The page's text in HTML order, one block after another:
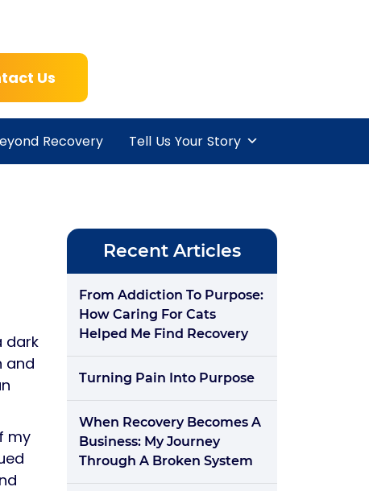
Us
Recovery Tell Us Your Story
dark
and
my
Recent Articles
From Addiction To Purpose:
How Caring For Cats
Helped Me Find Recovery
Turning Pain Into Purpose
When Recovery Becomes A
Business: My Journey
Through A Broken System